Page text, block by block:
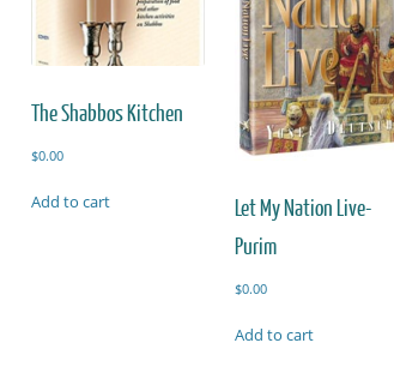
The Shabbos Kitchen
$0.00
Add to cart
Let My Nation Live-
Purim
$0.00
Add to cart